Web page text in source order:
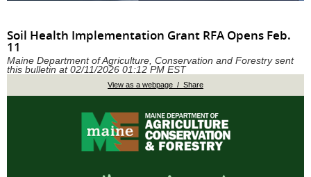
Soil Health Implementation Grant RFA Opens Feb.
11
Maine Department of Agriculture, Conservation and Forestry sent
this bulletin at 02/11/2026 01:12 PM EST
View as a webpage / Share